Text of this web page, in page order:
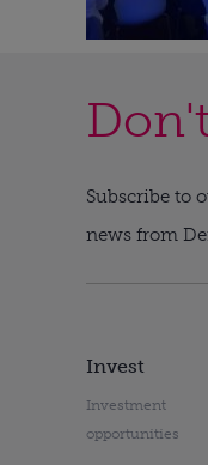
Subscribe to
news from
Invest
Investment
opportunities